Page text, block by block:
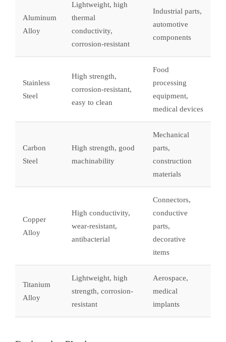
Aluminum
Alloy
Lightweight, high
thermal
conductivity,
corrosion-resistant
Industrial parts,
automotive
components
Stainless
Steel
High strength,
corrosion-resistant,
easy to clean
Food
processing
equipment,
medical devices
Carbon
Steel
High strength, good
machinability
Mechanical
parts,
construction
materials
Copper
Alloy
High conductivity,
wear-resistant,
antibacterial
Connectors,
conductive
parts,
decorative
items
Titanium
Alloy
Lightweight, high
strength, corrosion-
resistant
Aerospace,
medical
implants